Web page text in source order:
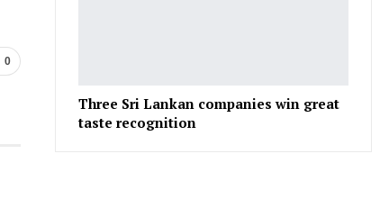
0
Three Sri Lankan companies win great
taste recognition